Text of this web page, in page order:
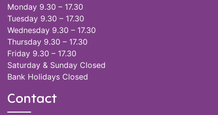
Monday 9.30 – 17.30
Tuesday 9.30 – 17.30
Wednesday 9.30 – 17.30
Thursday 9.30 – 17.30
Friday 9.30 – 17.30
Saturday & Sunday Closed
Bank Holidays Closed
Contact